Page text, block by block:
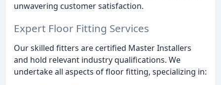
unwavering customer satisfaction.
Expert Floor Fitting Services
Our skilled fitters are certified Master Installers
and hold relevant industry qualifications. We
undertake all aspects of floor fitting, specializing in: